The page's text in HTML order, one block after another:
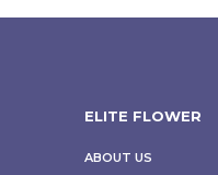
ELITE FLOWER
ABOUT US